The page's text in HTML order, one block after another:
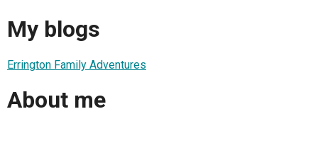
My blogs
Errington Family Adventures
About me